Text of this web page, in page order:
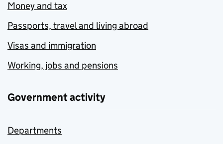
Money and tax
Passports, travel and living abroad
Visas and immigration
Working, jobs and pensions
Government activity
Departments